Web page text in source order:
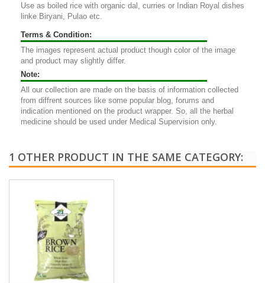
Use as boiled rice with organic dal, curries or Indian Royal dishes
linke Biryani, Pulao etc.
Terms & Condition:
The images represent actual product though color of the image
and product may slightly differ.
Note:
All our collection are made on the basis of information collected
from diffrent sources like some popular blog, forums and
indication mentioned on the product wrapper. So, all the herbal
medicine should be used under Medical Supervision only.
1 OTHER PRODUCT IN THE SAME CATEGORY: